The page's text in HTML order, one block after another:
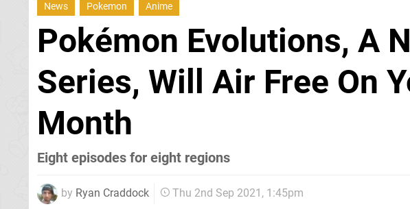
News Pokemon Anime
Pokémon Evolutions, A
Series, Will Air Free On
Month
Eight episodes for eight regions
by Ryan Craddock Thu 2nd Sep 2021, 1:45pm